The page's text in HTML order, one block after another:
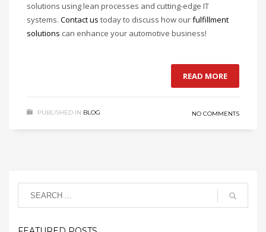
solutions using lean processes and cutting-edge IT
systems. Contact us today to discuss how ourfulfillment
solutions can enhance your automotive business!
READ MORE
PUBLISHED IN BLOG NO COMMENTS